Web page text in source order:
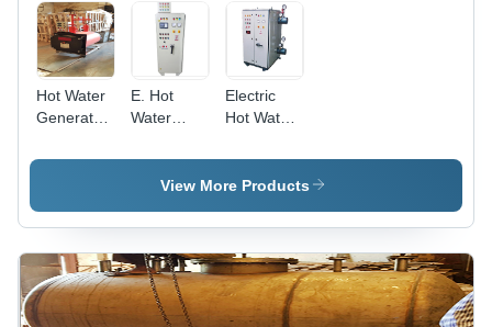
Hot Water
Generator
Steel |
Energy
Efficient,
Compact
Design,
Durable
E. Hot
Water
- Color:
White
Electric
Hot Water
- 15kw to
2000Kw
Compact
Vertical
and
Horizontal
Models,
View More Products